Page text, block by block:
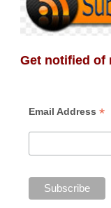
Get notified of
Email Address *